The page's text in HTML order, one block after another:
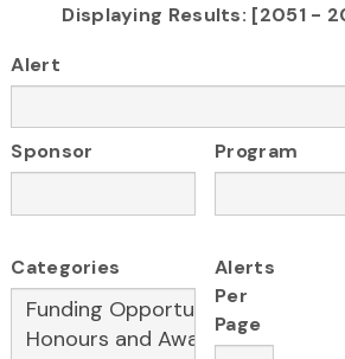
Displaying Results: [2051 -
Alert
Sponsor Program
Categories
Alerts
Per
Page